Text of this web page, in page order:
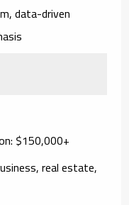
data-driven
$150,000+
real estate,